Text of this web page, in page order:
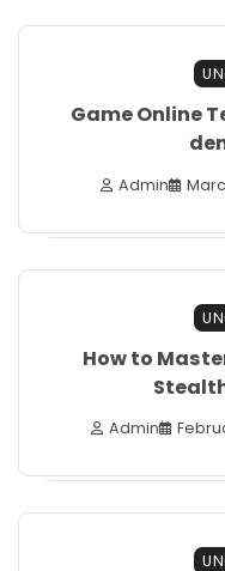
Game Online
Admin
How to
Admin